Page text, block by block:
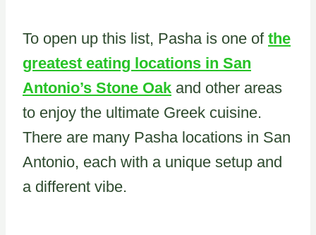
To open up this list, Pasha is one of the
greatest eating locations in San
Antonio’s Stone Oak and other areas
to enjoy the ultimate Greek cuisine.
There are many Pasha locations in San
Antonio, each with a unique setup and
a different vibe.